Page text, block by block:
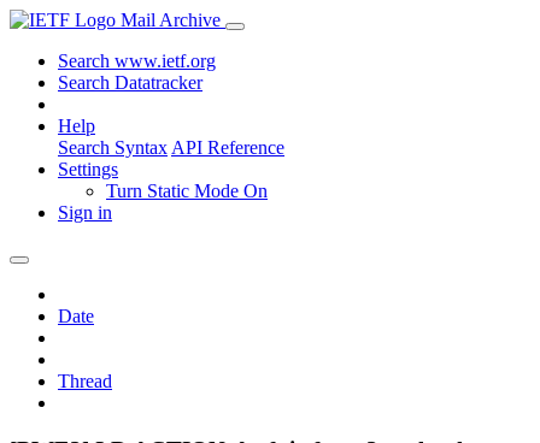
Mail Archive
Search www.ietf.org
Search Datatracker
Help
Search Syntax API Reference
Settings
Turn Static Mode On
Sign in
Date
Thread